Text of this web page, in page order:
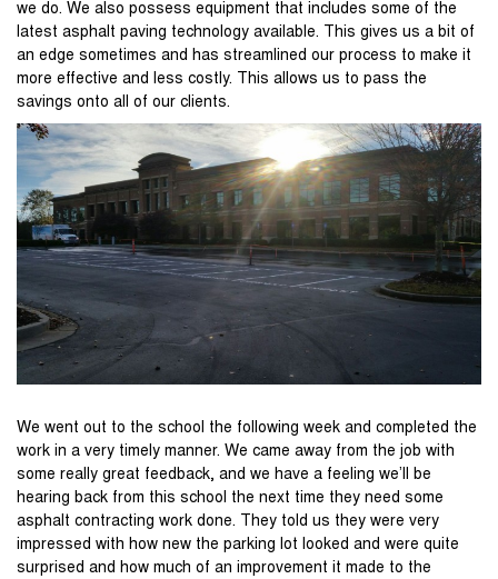
we do. We also possess equipment that includes some of the
latest asphalt paving technology available. This gives us a bit of
an edge sometimes and has streamlined our process to make it
more effective and less costly. This allows us to pass the
savings onto all of our clients.
We went out to the school the following week and completed the
work in a very timely manner. We came away from the job with
some really great feedback, and we have a feeling we’ll be
hearing back from this school the next time they need some
asphalt contracting work done. They told us they were very
impressed with how new the parking lot looked and were quite
surprised and how much of an improvement it made to the